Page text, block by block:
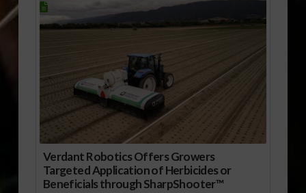
Verdant Robotics Offers Growers
Targeted Application of Herbicides or
Beneficials through SharpShooter™